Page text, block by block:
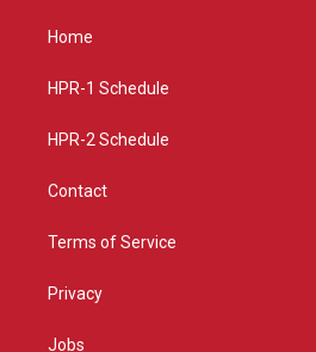
g
a
Home
HPR-1 Schedule
HPR-2 Schedule
Contact
Terms of Service
Privacy
Jobs